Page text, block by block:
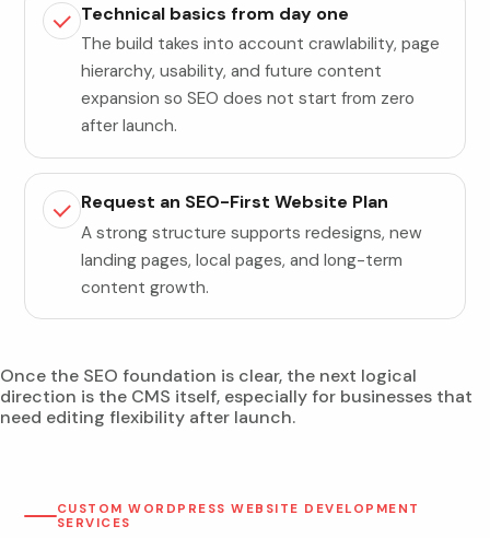
Technical basics from day one
The build takes into account crawlability, page
hierarchy, usability, and future content
expansion so SEO does not start from zero
after launch.
Request an SEO-First Website Plan
A strong structure supports redesigns, new
landing pages, local pages, and long-term
content growth.
Once the SEO foundation is clear, the next logical
direction is the CMS itself, especially for businesses that
need editing flexibility after launch.
CUSTOM WORDPRESS WEBSITE DEVELOPMENT
SERVICES